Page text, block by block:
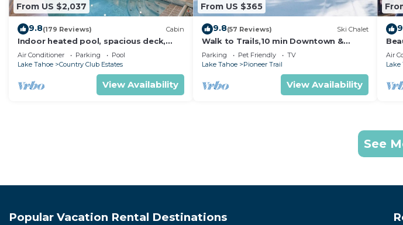
From US $2,037
9.8(179 Reviews) Cabin
Indoor heated pool, spacious deck,
seven rooms with beds, hot tub, and
more!
Air Conditioner Parking
Pool
Lake Tahoe
Country Club Estates
View Availability
From US $365
9.8(57 Reviews) Ski Chalet
Walk to Trails,10 min Downtown &
Heavenly! Quiet South Lake Tahoe
Chalet.
Parking Pet Friendly
TV
Lake Tahoe
Pioneer Trail
View Availability
Air
Lake
See
Popular Vacation Rental Destinations